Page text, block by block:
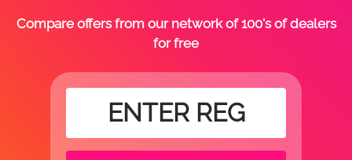
Compare offers from our network of 100's of dealers
for free